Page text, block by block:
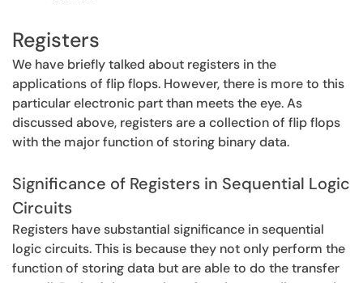
Registers
We have briefly talked about registers in the
applications of flip flops. However, there is more to this
particular electronic part than meets the eye. As
discussed above, registers are a collection of flip flops
with the major function of storing binary data.
Significance of Registers in Sequential Logic
Circuits
Registers have substantial significance in sequential
logic circuits. This is because they not only perform the
function of storing data but are able to do the transfer